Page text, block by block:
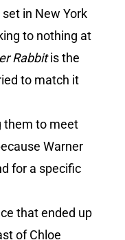
in New York
to nothing at
Rabbitis the
to match it
them to meet
Warner
for a specific
that ended up
of Chloe